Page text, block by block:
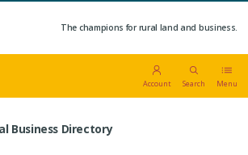
The champions for rural land and business.
Account Search Menu
Business Directory